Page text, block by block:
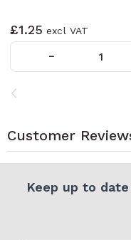
£1.25
−
Customer
Keep up to